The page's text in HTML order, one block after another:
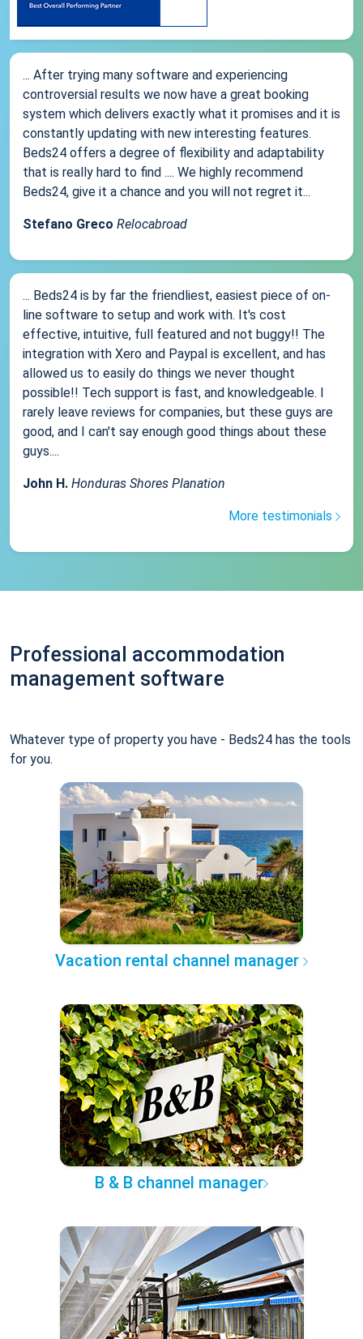
... After trying many software and experiencing
controversial results we now have a great booking
system which delivers exactly what it promises and it is
constantly updating with new interesting features.
Beds24 offers a degree of flexibility and adaptability
that is really hard to find .... We highly recommend
Beds24, give it a chance and you will not regret it...
Stefano Greco Relocabroad
... Beds24 is by far the friendliest, easiest piece of on-
line software to setup and work with. It's cost
effective, intuitive, full featured and not buggy!! The
integration with Xero and Paypal is excellent, and has
allowed us to easily do things we never thought
possible!! Tech support is fast, and knowledgeable. I
rarely leave reviews for companies, but these guys are
good, and I can't say enough good things about these
guys....
John H. Honduras Shores Planation
More testimonials
Professional accommodation
management software
Whatever type of property you have - Beds24 has the tools
for you.
Vacation rental channel manager
B & B channel manager